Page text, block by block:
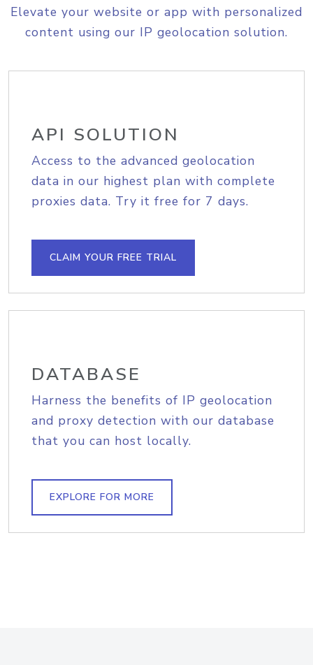
Elevate your website or app with personalized
content using our IP geolocation solution.
API SOLUTION
Access to the advanced geolocation
data in our highest plan with complete
proxies data. Try it free for 7 days.
CLAIM YOUR FREE TRIAL
DATABASE
Harness the benefits of IP geolocation
and proxy detection with our database
that you can host locally.
EXPLORE FOR MORE